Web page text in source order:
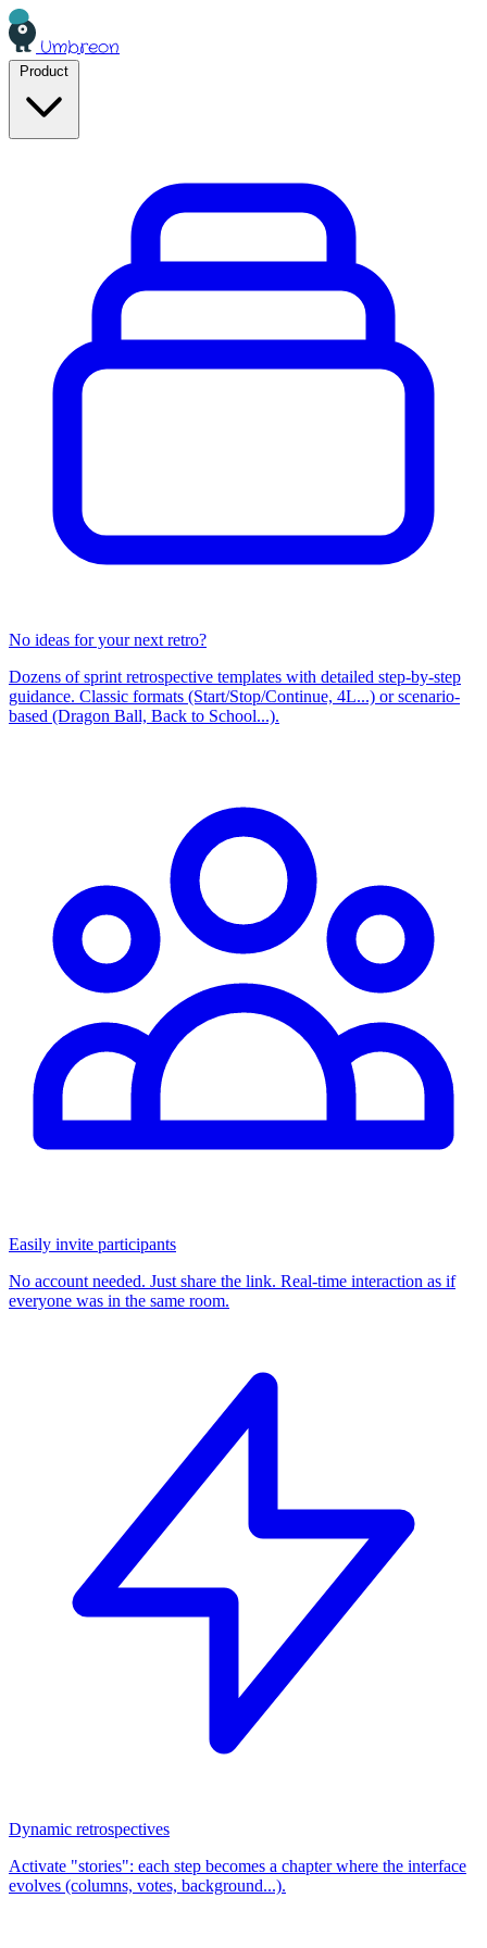
Umbreon
No ideas for your next retro?
Dozens of sprint retrospective templates with detailed step-by-step
guidance. Classic formats (Start/Stop/Continue, 4L...) or scenario-
based (Dragon Ball, Back to School...).
Easily invite participants
No account needed. Just share the link. Real-time interaction as if
everyone was in the same room.
Dynamic retrospectives
Activate "stories": each step becomes a chapter where the interface
evolves (columns, votes, background...).